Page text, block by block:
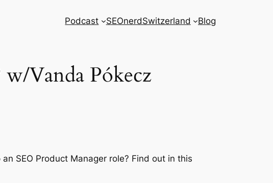
Podcast SEOnerdSwitzerland Blog
Vanda Pókecz
SEO Product Manager role? Find out in this